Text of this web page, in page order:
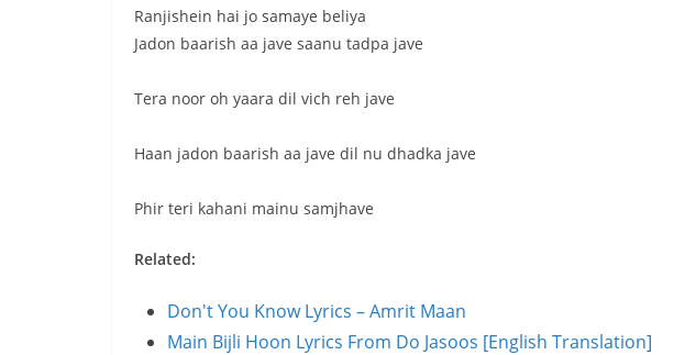
Ranjishein hai jo samaye beliya
Jadon baarish aa jave saanu tadpa jave
Tera noor oh yaara dil vich reh jave
Haan jadon baarish aa jave dil nu dhadka jave
Phir teri kahani mainu samjhave
Related:
Don't You Know Lyrics – Amrit Maan
Main Bijli Hoon Lyrics From Do Jasoos [English Translation]